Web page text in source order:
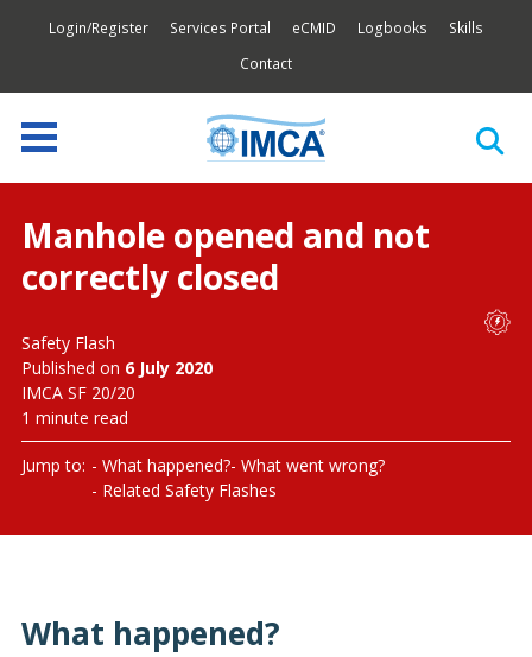
Login/Register Services Portal eCMID Logbooks
Skills
Contact
Manhole opened and not
correctly closed
Safety Flash
Published on 6 July 2020
IMCA SF 20/20
1 minute read
Jump to: What happened? What went wrong?
Related Safety Flashes
What happened?